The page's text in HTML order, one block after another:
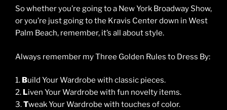
So whether you’re going to a New York Broadway Show,
or you’re just going to the Kravis Center down in West
Palm Beach, remember, it’s all about style.
Always remember my Three Golden Rules to Dress By:
1. Build Your Wardrobe with classic pieces.
2. Liven Your Wardrobe with fun novelty items.
3.Tweak Your Wardrobe with touches of color.